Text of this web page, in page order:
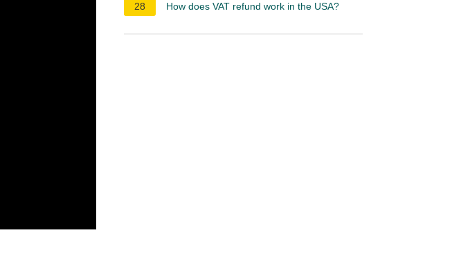
28 How does VAT refund work in the USA?